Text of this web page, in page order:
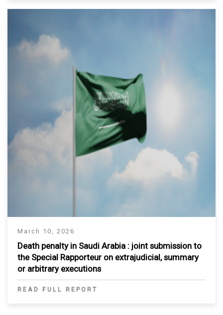
March 10, 2026
Death penalty in Saudi Arabia : joint submission to
the Special Rapporteur on extrajudicial, summary
or arbitrary executions
READ FULL REPORT